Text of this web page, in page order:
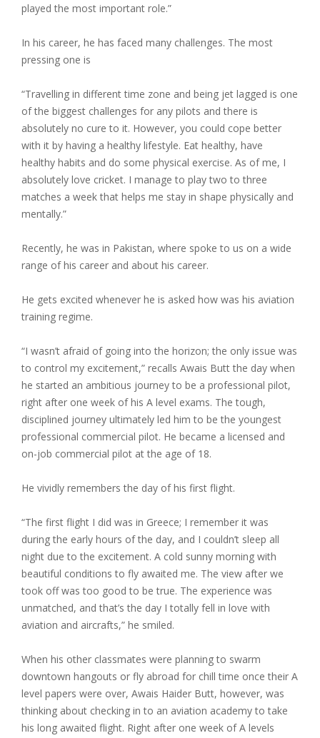
played the most important role.”
In his career, he has faced many challenges. The most
pressing one is
“Travelling in different time zone and being jet lagged is one
of the biggest challenges for any pilots and there is
absolutely no cure to it. However, you could cope better
with it by having a healthy lifestyle. Eat healthy, have
healthy habits and do some physical exercise. As of me, I
absolutely love cricket. I manage to play two to three
matches a week that helps me stay in shape physically and
mentally.”
Recently, he was in Pakistan, where spoke to us on a wide
range of his career and about his career.
He gets excited whenever he is asked how was his aviation
training regime.
“I wasn’t afraid of going into the horizon; the only issue was
to control my excitement,” recalls Awais Butt the day when
he started an ambitious journey to be a professional pilot,
right after one week of his A level exams. The tough,
disciplined journey ultimately led him to be the youngest
professional commercial pilot. He became a licensed and
on-job commercial pilot at the age of 18.
He vividly remembers the day of his first flight.
“The first flight I did was in Greece; I remember it was
during the early hours of the day, and I couldn’t sleep all
night due to the excitement. A cold sunny morning with
beautiful conditions to fly awaited me. The view after we
took off was too good to be true. The experience was
unmatched, and that’s the day I totally fell in love with
aviation and aircrafts,” he smiled.
When his other classmates were planning to swarm
downtown hangouts or fly abroad for chill time once their A
level papers were over, Awais Haider Butt, however, was
thinking about checking in to an aviation academy to take
his long awaited flight. Right after one week of A levels